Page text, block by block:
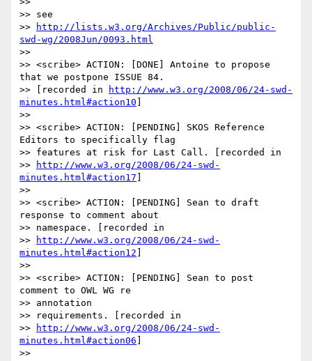
>> see
>>
http://lists.w3.org/Archives/Public/public-
swd-wg/2008Jun/0093.html
>>
>> <scribe> ACTION: [DONE] Antoine to propose
that we postpone ISSUE 84.
>> [recorded in
http://www.w3.org/2008/06/24-swd-
minutes.html#action10
>>
>> <scribe> ACTION: [PENDING] SKOS Reference
Editors to specifically flag
>> features at risk for Last Call. [recorded in
>>
http://www.w3.org/2008/06/24-swd-
minutes.html#action17
>>
>> <scribe> ACTION: [PENDING] Sean to draft
response to comment about
>> namespace. [recorded in
>>
http://www.w3.org/2008/06/24-swd-
minutes.html#action12
>>
>> <scribe> ACTION: [PENDING] Sean to post
comment to OWL WG re
>> annotation
>> requirements. [recorded in
>>
http://www.w3.org/2008/06/24-swd-
minutes.html#action06
>>